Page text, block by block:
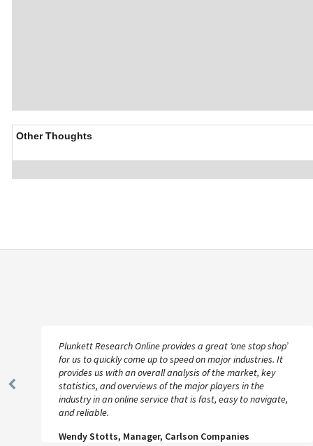
Other Thoughts
Previous
Plunkett Research Online provides a great ‘one stop shop’
for us to quickly come up to speed on major industries. It
provides us with an overall analysis of the market, key
statistics, and overviews of the major players in the
industry in an online service that is fast, easy to navigate,
and reliable.
Wendy Stotts, Manager, Carlson Companies